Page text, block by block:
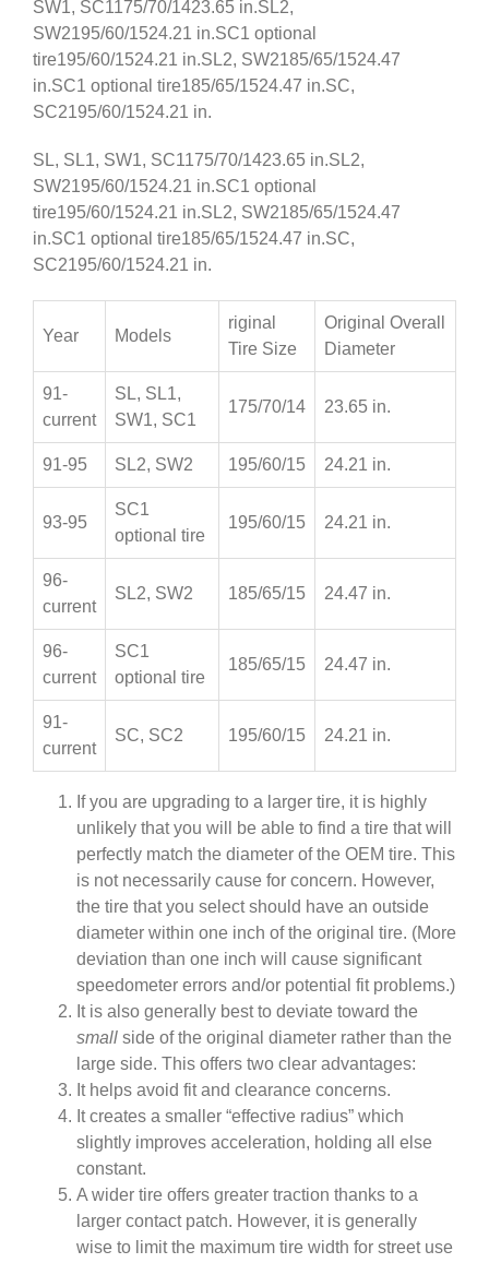
SW1, SC1175/70/1423.65 in.SL2,
SW2195/60/1524.21 in.SC1 optional
tire195/60/1524.21 in.SL2, SW2185/65/1524.47
in.SC1 optional tire185/65/1524.47 in.SC,
SC2195/60/1524.21 in.
SL, SL1, SW1, SC1175/70/1423.65 in.SL2,
SW2195/60/1524.21 in.SC1 optional
tire195/60/1524.21 in.SL2, SW2185/65/1524.47
in.SC1 optional tire185/65/1524.47 in.SC,
SC2195/60/1524.21 in.
Year Models
riginal
Tire Size
Original Overall
Diameter
91-
current
SL, SL1,
SW1, SC1
175/70/14 23.65 in.
91-95 SL2, SW2 195/60/15 24.21 in.
93-95
SC1
optional tire
195/60/15 24.21 in.
96-
current
SL2, SW2 185/65/15 24.47 in.
96-
current
SC1
optional tire
185/65/15 24.47 in.
91-
current
SC, SC2 195/60/15 24.21 in.
If you are upgrading to a larger tire, it is highly
unlikely that you will be able to find a tire that will
perfectly match the diameter of the OEM tire. This
is not necessarily cause for concern. However,
the tire that you select should have an outside
diameter within one inch of the original tire. (More
deviation than one inch will cause significant
speedometer errors and/or potential fit problems.)
It is also generally best to deviate toward the
small side of the original diameter rather than the
large side. This offers two clear advantages:
It helps avoid fit and clearance concerns.
It creates a smaller “effective radius” which
slightly improves acceleration, holding all else
constant.
A wider tire offers greater traction thanks to a
larger contact patch. However, it is generally
wise to limit the maximum tire width for street use